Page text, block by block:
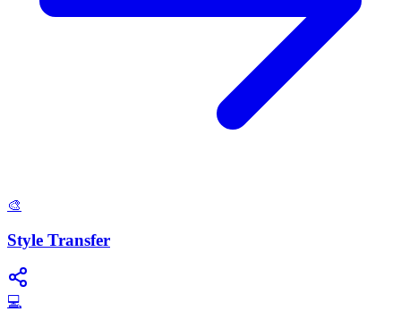
🎨
Style Transfer
💻